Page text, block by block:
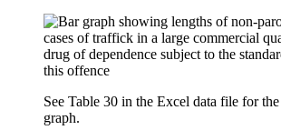
See Table 30 in the Excel data file for
graph.